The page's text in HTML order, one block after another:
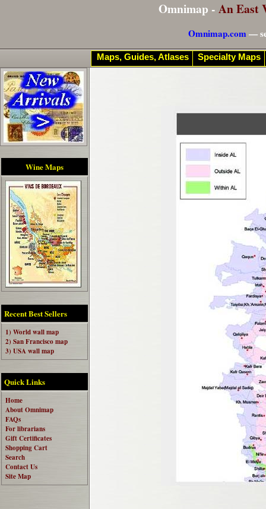
Omnimap - An East
Omnimap.com—
Wine Maps
Recent Best Sellers
1) World wall map
2) San Francisco map
3) USA wall map
Quick Links
Home
About Omnimap
FAQs
For librarians
Gift Certificates
Shopping Cart
Search
Contact Us
Site Map
Maps, Guides, Atlases Specialty Maps